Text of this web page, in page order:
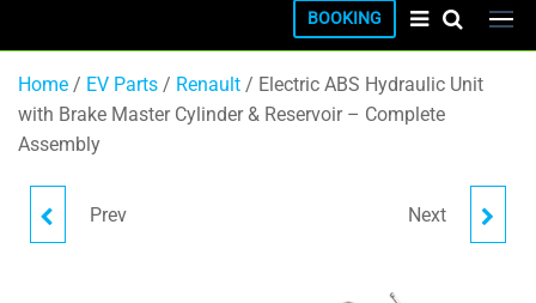
BOOKING
Home / EV Parts / Renault / Electric ABS Hydraulic Unit
with Brake Master Cylinder & Reservoir – Complete
Assembly
ELECTRIC COOLANT PIPE
Prev Next